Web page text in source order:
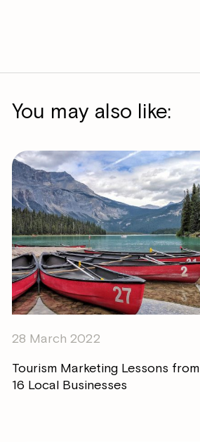
You may also like:
28 March 2022
Tourism Marketing Lessons from
16 Local Businesses